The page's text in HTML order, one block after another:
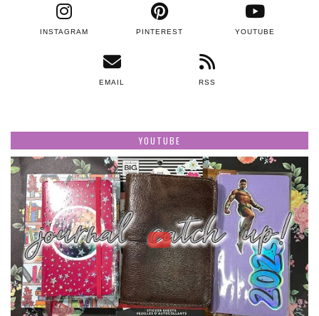
INSTAGRAM PINTEREST YOUTUBE
EMAIL RSS
YOUTUBE